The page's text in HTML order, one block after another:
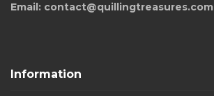
Email: contact@quillingtreasures.com
Information